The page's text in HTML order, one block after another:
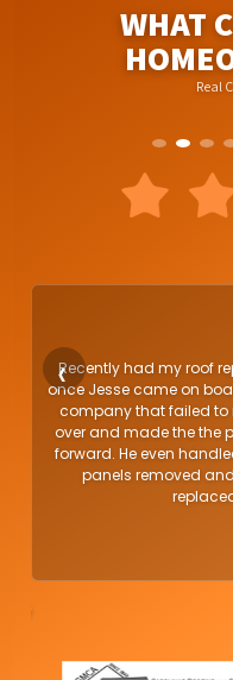
WHAT
Real
g
Recently had my roof
once Jesse came on
company that failed
over and made the the
forward. He even
panels removed